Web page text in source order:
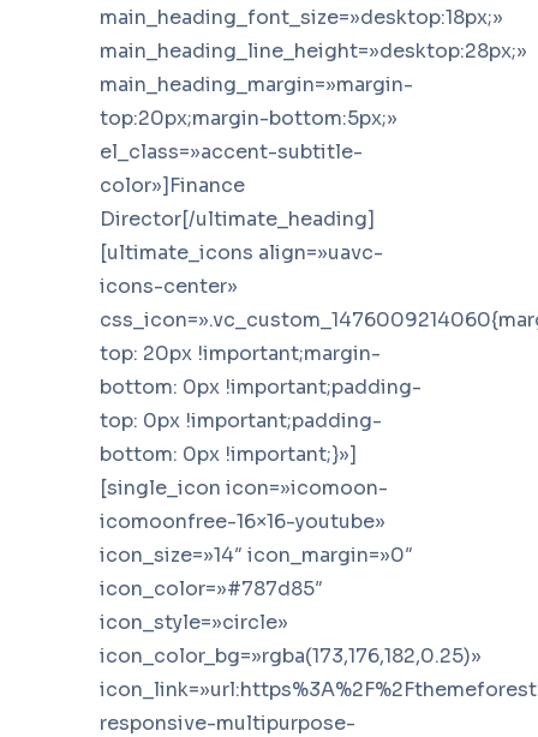
main_heading_font_size=»desktop:18px;»
main_heading_line_height=»desktop:28px;»
main_heading_margin=»margin-
top:20px;margin-bottom:5px;»
el_class=»accent-subtitle-
color»]Finance
Director[/ultimate_heading]
[ultimate_icons align=»uavc-
icons-center»
top: 20px !important;margin-
bottom: 0px !important;padding-
top: 0px !important;padding-
bottom: 0px !important;}»]
[single_icon icon=»icomoon-
icomoonfree-16×16-youtube»
icon_size=»14″ icon_margin=»0″
icon_color=»#787d85″
icon_style=»circle»
icon_color_bg=»rgba(173,176,182,0.25)»
responsive-multipurpose-